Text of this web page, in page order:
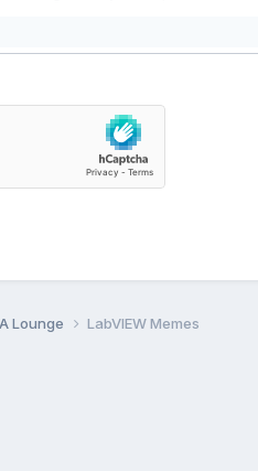
Lounge LabVIEW Memes